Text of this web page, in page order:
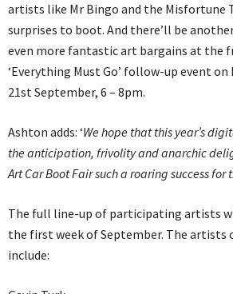
artists like Mr Bingo and the Misfortune
surprises to boot. And there’ll be
even more fantastic art bargains at the
‘Everything Must Go’ follow-up event on
21st September, 6 – 8pm.
Ashton adds: ‘We hope that this year’s
the anticipation, frivolity and anarchic
Art Car Boot Fair such a roaring success for
The full line-up of participating artists
the first week of September. The artists
include: